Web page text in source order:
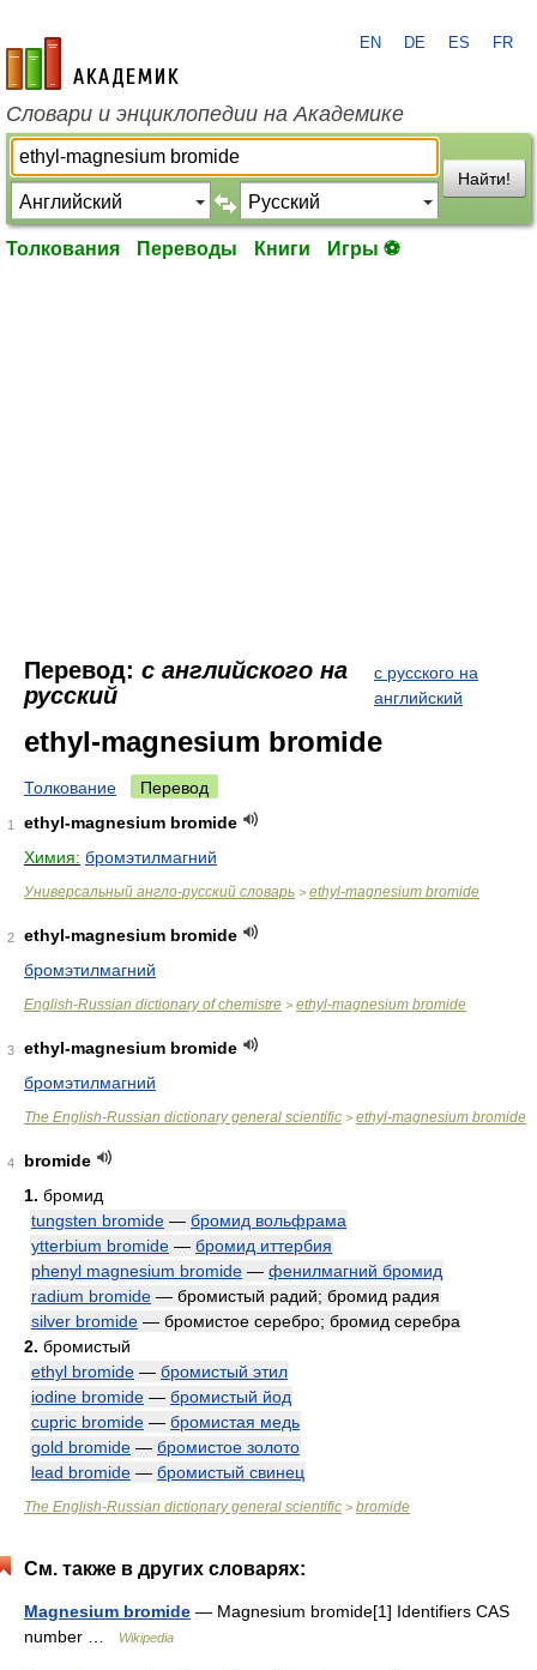
academic.ru
EN DE ES FR
Словари и энциклопедии на Академике
Найти!
Толкования Переводы Книги Игры ⚽
Перевод: с английского на
русский
с русского на
английский
ethyl-magnesium bromide
Толкование Перевод
1
ethyl-magnesium bromide
Химия: бромэтилмагний
Универсальный англо-русский словарь > ethyl-magnesium bromide
2
ethyl-magnesium bromide
бромэтилмагний
English-Russian dictionary of chemistre > ethyl-magnesium bromide
3
ethyl-magnesium bromide
бромэтилмагний
The English-Russian dictionary general scientific > ethyl-magnesium bromide
4
bromide
1. бромид
tungsten bromide — бромид вольфрама
ytterbium bromide — бромид иттербия
phenyl magnesium bromide — фенилмагний бромид
radium bromide — бромистый радий; бромид радия
silver bromide — бромистое серебро; бромид серебра
2. бромистый
ethyl bromide — бромистый этил
iodine bromide — бромистый йод
cupric bromide — бромистая медь
gold bromide — бромистое золото
lead bromide — бромистый свинец
The English-Russian dictionary general scientific > bromide
См. также в других словарях:
Magnesium bromide — Magnesium bromide[1] Identifiers CAS
number …
Wikipedia